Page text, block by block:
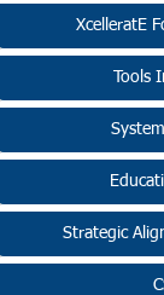
XcelleratE
Tools
Strategic